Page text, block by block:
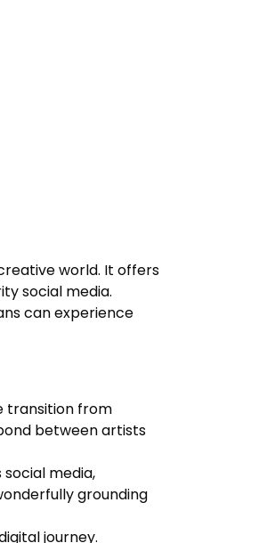
world. It offers
social media.
can experience
transition from
between artists
media,
grounding
journey.